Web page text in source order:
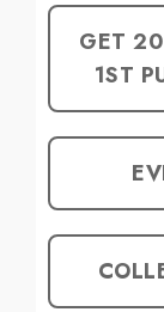
GET
1ST